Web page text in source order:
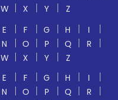
W X Y
Z
E F G H
I
N O P Q
R
W X Y
Z
E F G H
I
N O P Q
R